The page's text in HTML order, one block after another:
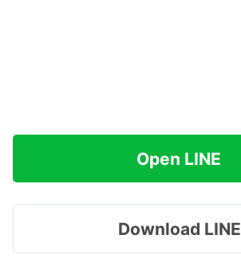
Open LINE
Download LINE